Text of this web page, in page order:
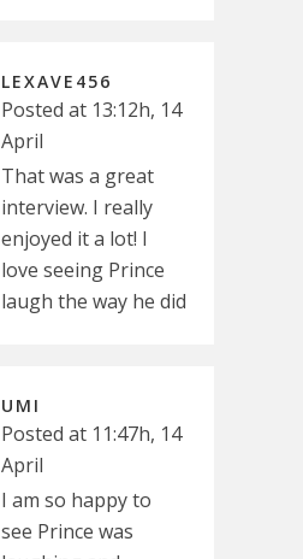
LEXAVE456
Posted at 13:12h, 14
April
That was a great
interview. I really
enjoyed it a lot! I
love seeing Prince
laugh the way he did
UMI
Posted at 11:47h, 14
April
I am so happy to
see Prince was